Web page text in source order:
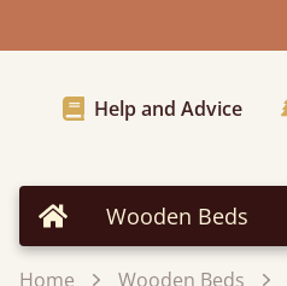
Help and Advice
Home Wooden Beds
Home Wooden Beds